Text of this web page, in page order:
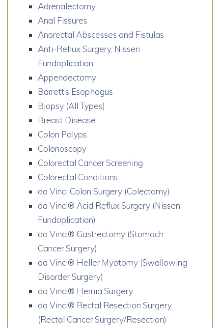
Adrenalectomy
Anal Fissures
Anorectal Abscesses and Fistulas
Anti-Reflux Surgery, Nissen
Fundoplication
Appendectomy
Barrett’s Esophagus
Biopsy (All Types)
Breast Disease
Colon Polyps
Colonoscopy
Colorectal Cancer Screening
Colorectal Conditions
da Vinci Colon Surgery (Colectomy)
da Vinci® Acid Reflux Surgery (Nissen
Fundoplication)
da Vinci® Gastrectomy (Stomach
Cancer Surgery)
da Vinci® Heller Myotomy (Swallowing
Disorder Surgery)
da Vinci® Hernia Surgery
da Vinci® Rectal Resection Surgery
(Rectal Cancer Surgery/Resection)